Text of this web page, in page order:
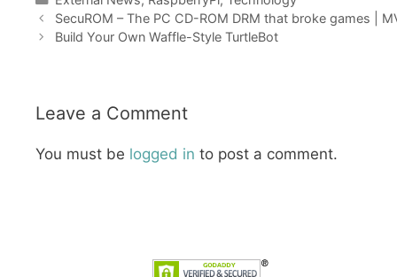
SecuROM – The PC CD-ROM DRM that broke games |
Build Your Own Waffle-Style TurtleBot
Leave a Comment
You must be logged in to post a comment.